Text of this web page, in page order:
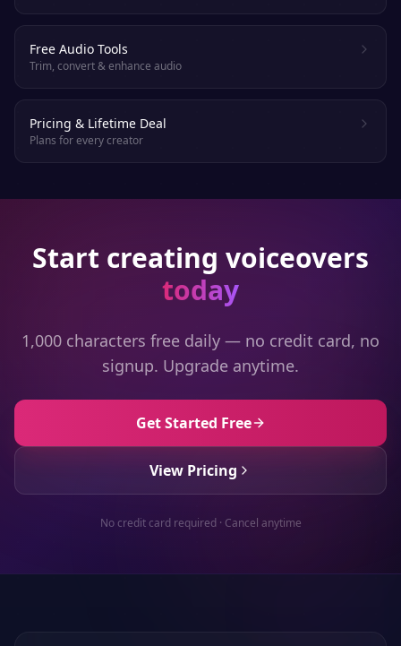
Free Audio Tools
Trim, convert & enhance audio
Pricing & Lifetime Deal
Plans for every creator
Start creating voiceovers
today
1,000 characters free daily — no credit card, no
signup. Upgrade anytime.
Get Started Free
View Pricing
No credit card required · Cancel anytime